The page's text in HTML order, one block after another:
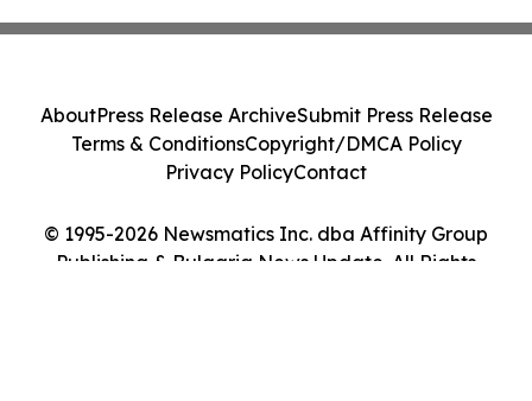
© 1995-2026 Newsmatics Inc. dba Affinity Group
Publishing & Bulgaria News Update. All Rights
AboutPress Release ArchiveSubmit Press Release
Terms & ConditionsCopyright/DMCA Policy
Privacy PolicyContact